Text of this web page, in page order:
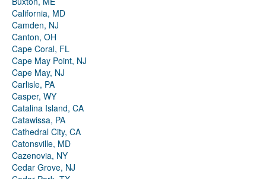
California, MD
Camden, NJ
Canton, OH
Cape Coral, FL
Cape May Point, NJ
Cape May, NJ
Carlisle, PA
Casper, WY
Catalina Island, CA
Catawissa, PA
Cathedral City, CA
Catonsville, MD
Cazenovia, NY
Cedar Grove, NJ